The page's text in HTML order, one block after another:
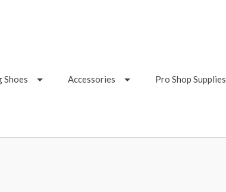
Shoes Accessories Pro Shop Supplies